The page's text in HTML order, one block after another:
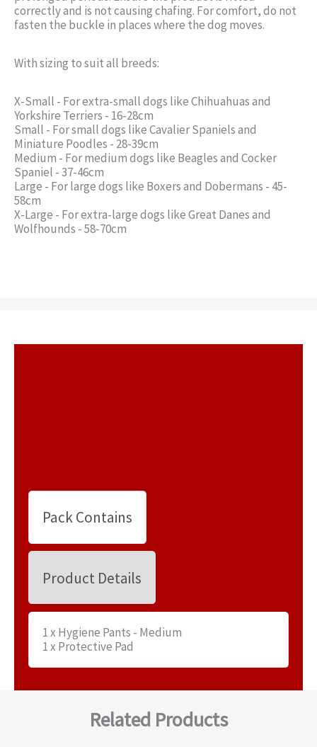
correctly and is not causing chafing. For comfort, do not
fasten the buckle in places where the dog moves.
With sizing to suit all breeds:
X-Small - For extra-small dogs like Chihuahuas and
Yorkshire Terriers - 16-28cm
Small - For small dogs like Cavalier Spaniels and
Miniature Poodles - 28-39cm
Medium - For medium dogs like Beagles and Cocker
Spaniel - 37-46cm
Large - For large dogs like Boxers and Dobermans - 45-
58cm
X-Large - For extra-large dogs like Great Danes and
Wolfhounds - 58-70cm
Pack Contains
Product Details
1 x Hygiene Pants - Medium
1 x Protective Pad
Related Products